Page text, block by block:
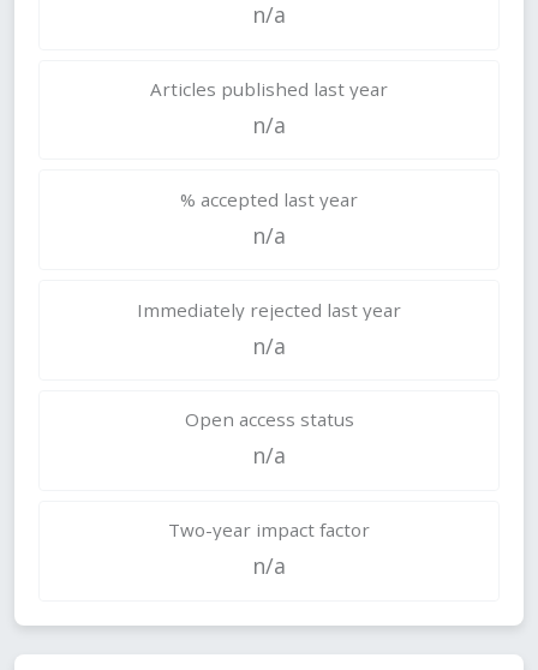
n/a
Articles published last year
n/a
% accepted last year
n/a
Immediately rejected last year
n/a
Open access status
n/a
Two-year impact factor
n/a